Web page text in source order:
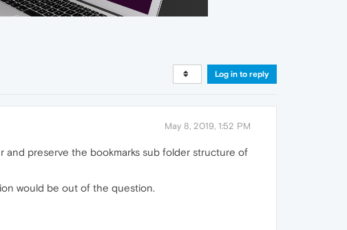
Log in to reply
May 8, 2019, 1:52 PM
and preserve the bookmarks sub folder structure of
would be out of the question.